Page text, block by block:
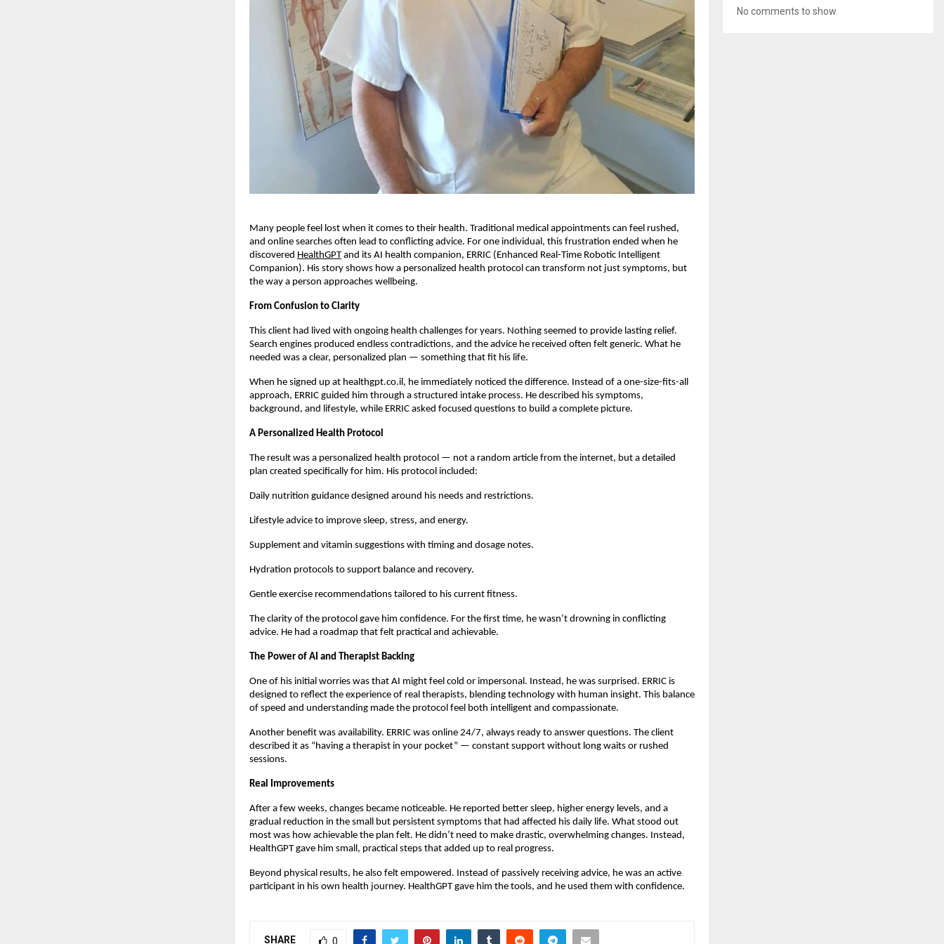
Many people feel lost when it comes to their health. Traditional medical appointments can feel rushed,
and online searches often lead to conflicting advice. For one individual, this frustration ended when he
discovered HealthGPTand its AI health companion, ERRIC (Enhanced Real-Time Robotic Intelligent
Companion). His story shows how a personalized health protocol can transform not just symptoms, but
the way a person approaches wellbeing.
From Confusion to Clarity
This client had lived with ongoing health challenges for years. Nothing seemed to provide lasting relief.
Search engines produced endless contradictions, and the advice he received often felt generic. What he
needed was a clear, personalized plan — something that fit his life.
When he signed up at healthgpt.co.il, he immediately noticed the difference. Instead of a one-size-fits-all
approach, ERRIC guided him through a structured intake process. He described his symptoms,
background, and lifestyle, while ERRIC asked focused questions to build a complete picture.
A Personalized Health Protocol
The result was a personalized health protocol — not a random article from the internet, but a detailed
plan created specifically for him. His protocol included:
Daily nutrition guidance designed around his needs and restrictions.
Lifestyle advice to improve sleep, stress, and energy.
Supplement and vitamin suggestions with timing and dosage notes.
Hydration protocols to support balance and recovery.
Gentle exercise recommendations tailored to his current fitness.
The clarity of the protocol gave him confidence. For the first time, he wasn’t drowning in conflicting
advice. He had a roadmap that felt practical and achievable.
The Power of AI and Therapist Backing
One of his initial worries was that AI might feel cold or impersonal. Instead, he was surprised. ERRIC is
designed to reflect the experience of real therapists, blending technology with human insight. This balance
of speed and understanding made the protocol feel both intelligent and compassionate.
Another benefit was availability. ERRIC was online 24/7, always ready to answer questions. The client
described it as “having a therapist in your pocket” — constant support without long waits or rushed
sessions.
Real Improvements
After a few weeks, changes became noticeable. He reported better sleep, higher energy levels, and a
gradual reduction in the small but persistent symptoms that had affected his daily life. What stood out
most was how achievable the plan felt. He didn’t need to make drastic, overwhelming changes. Instead,
HealthGPT gave him small, practical steps that added up to real progress.
Beyond physical results, he also felt empowered. Instead of passively receiving advice, he was an active
participant in his own health journey. HealthGPT gave him the tools, and he used them with confidence.
SHARE 0
No comments to show.